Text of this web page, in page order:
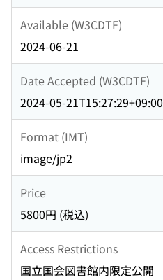
Available (W3CDTF)
2024-06-21
Date Accepted (W3CDTF)
2024-05-21T15:27:29+09:00
Format (IMT)
image/jp2
Price
5800円 (税込)
Access Restrictions
国立国会図書館内限定公開